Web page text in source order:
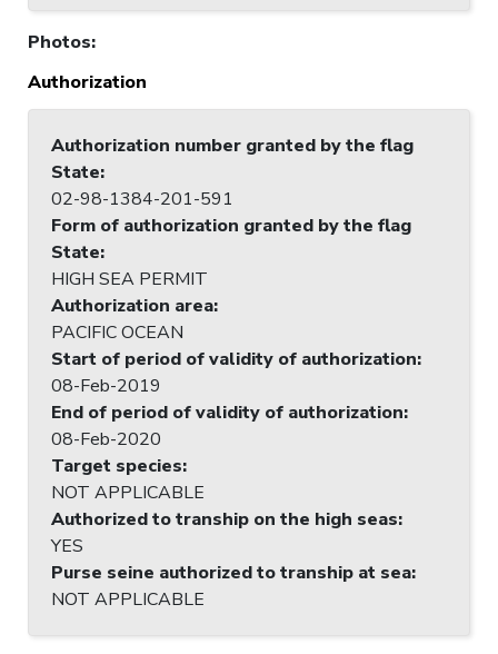
Photos:
Authorization
Authorization number granted by the flag
State:
02-98-1384-201-591
Form of authorization granted by the flag
State:
HIGH SEA PERMIT
Authorization area:
PACIFIC OCEAN
Start of period of validity of authorization:
08-Feb-2019
End of period of validity of authorization:
08-Feb-2020
Target species:
NOT APPLICABLE
Authorized to tranship on the high seas:
YES
Purse seine authorized to tranship at sea:
NOT APPLICABLE